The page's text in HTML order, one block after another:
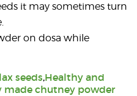
it may sometimes turn
on dosa while
seeds,Healthy and
made chutney powder